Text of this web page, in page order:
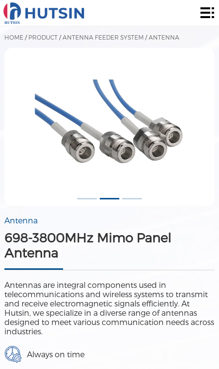
Home
Product
HOME / PRODUCT/ANTENNA FEEDER SYSTEM /ANTENNA
Antenna
698-3800MHz Mimo Panel
Antenna
Antennas are integral components used in
telecommunications and wireless systems to transmit
and receive electromagnetic signals efficiently. At
Hutsin, we specialize in a diverse range of antennas
designed to meet various communication needs across
industries.
Always on time